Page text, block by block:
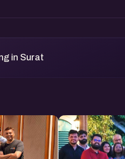
in Surat